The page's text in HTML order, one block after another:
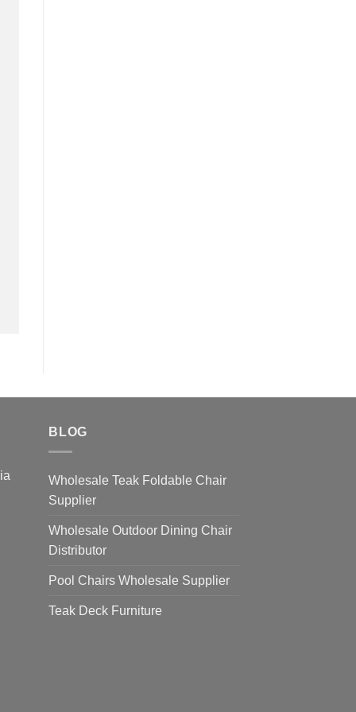
BLOG
Wholesale Teak Foldable Chair
Supplier
Wholesale Outdoor Dining Chair
Distributor
Pool Chairs Wholesale Supplier
Teak Deck Furniture